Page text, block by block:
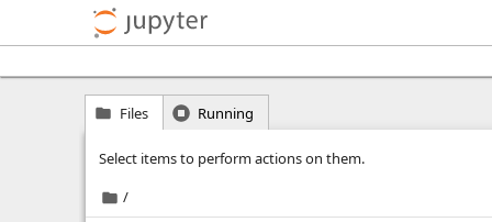
Files Running
Select items to perform actions on them.
/